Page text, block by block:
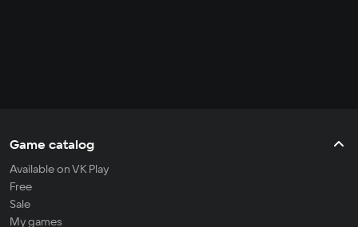
Game catalog
Available on VK Play
Free
Sale
My games